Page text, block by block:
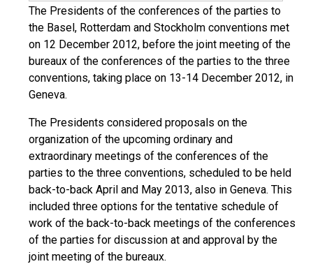
The Presidents of the conferences of the parties to
the Basel, Rotterdam and Stockholm conventions met
on 12 December 2012, before the joint meeting of the
bureaux of the conferences of the parties to the three
conventions, taking place on 13-14 December 2012, in
Geneva.
The Presidents considered proposals on the
organization of the upcoming ordinary and
extraordinary meetings of the conferences of the
parties to the three conventions, scheduled to be held
back-to-back April and May 2013, also in Geneva. This
included three options for the tentative schedule of
work of the back-to-back meetings of the conferences
of the parties for discussion at and approval by the
joint meeting of the bureaux.